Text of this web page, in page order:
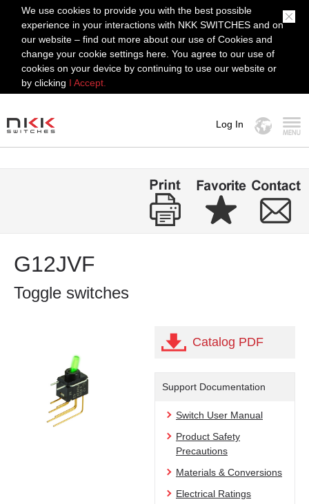
We use cookies to provide you with the best possible
experience in your interactions with NKK SWITCHES and on
our website – find out more about our use of Cookies and
change your cookie settings here. You agree to our use of
cookies on your device by continuing to use our website or
by clicking I Accept.
Log In
G12JVF
Toggle switches
Catalog PDF
Support Documentation
Switch User Manual
Product Safety
Precautions
Materials & Conversions
Electrical Ratings